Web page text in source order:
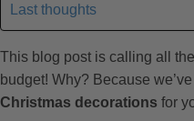
Last thoughts
This blog post is calling all
budget! Why? Because
Christmas decorations for